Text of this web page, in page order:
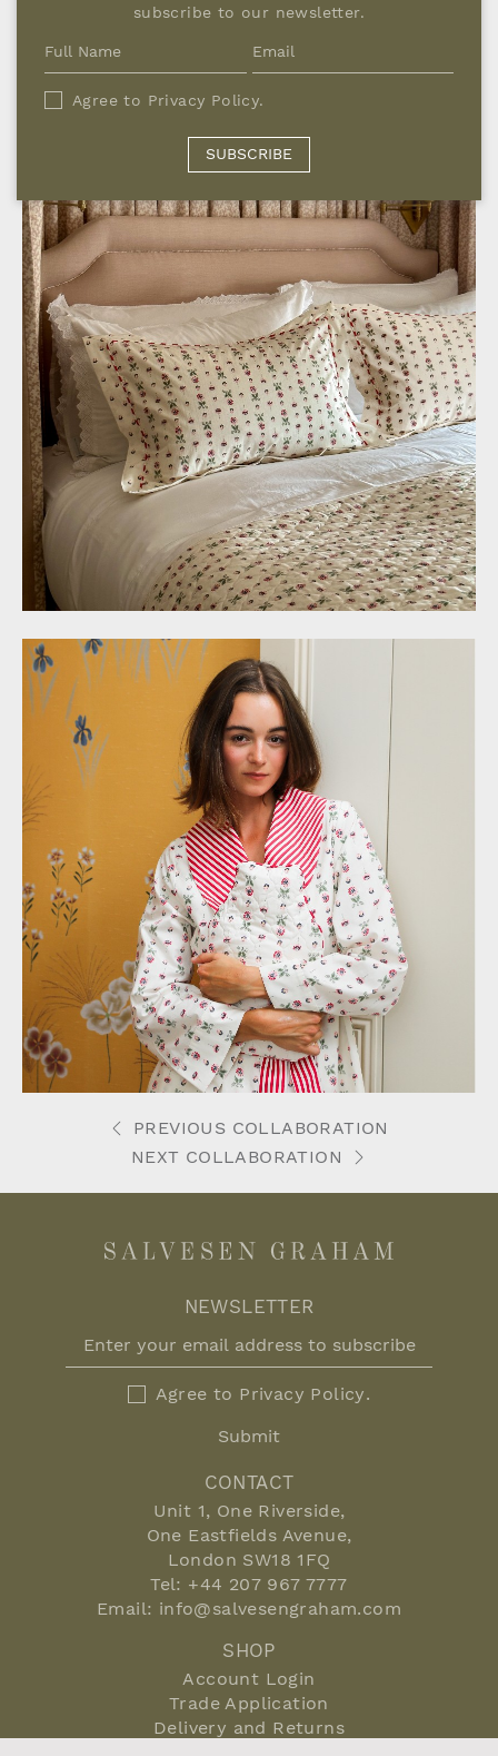
PREVIOUS COLLABORATION
NEXT COLLABORATION
SHOP
Account Login
Trade Application
Delivery and Returns
NEWSLETTER
Agree to Privacy Policy.
Submit
CONTACT
Unit 1, One Riverside,
One Eastfields Avenue,
London SW18 1FQ
Tel: +44 207 967 7777
Email: info@salvesengraham.com
subscribe to our newsletter.
Agree to Privacy Policy.
SUBSCRIBE